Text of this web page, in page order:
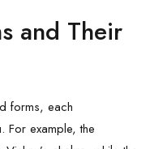
and Their
forms, each
For example, the